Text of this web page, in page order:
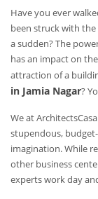
Have you ever
been struck with
a sudden? The
has an impact on
attraction of a
in Jamia Nagar?
We at
stupendous,
imagination. While
other business
experts work day